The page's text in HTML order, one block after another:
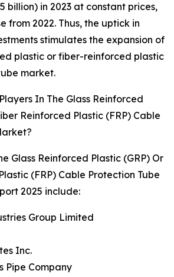
billion) in 2023 at constant prices,
from 2022. Thus, the uptick in
stimulates the expansion of
plastic or fiber-reinforced plastic
market.
In The Glass Reinforced
Reinforced Plastic (FRP) Cable
Glass Reinforced Plastic (GRP) Or
(FRP) Cable Protection Tube
2025 include:
Group Limited
Inc.
Pipe Company